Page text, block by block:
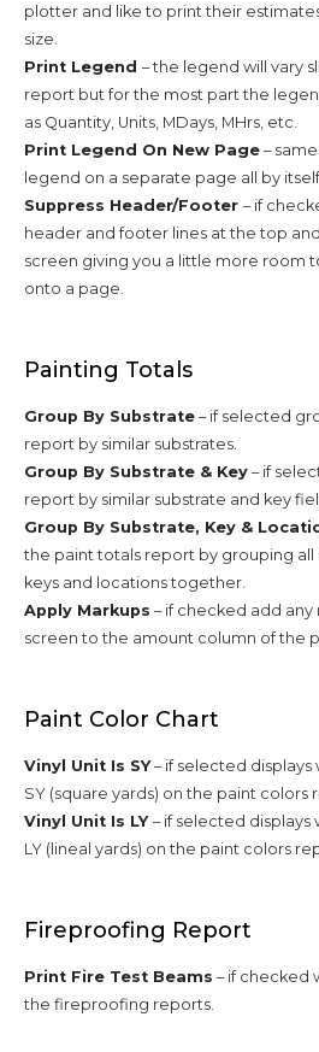
plotter and like to print their estimates
size.
Print Legend – the legend will vary
report but for the most part the
as Quantity, Units, MDays, MHrs, etc.
Print Legend On New Page –
legend on a separate page all by
Suppress Header/Footer – if
header and footer lines at the top
screen giving you a little more room
onto a page.
Painting Totals
Group By Substrate – if selected
report by similar substrates.
Group By Substrate & Key – if
report by similar substrate and key
Group By Substrate, Key &
the paint totals report by grouping all
keys and locations together.
Apply Markups – if checked add
screen to the amount column of the
Paint Color Chart
Vinyl Unit Is SY– if selected displays
SY (square yards) on the paint colors
Vinyl Unit Is LY – if selected displays
LY (lineal yards) on the paint colors
Fireproofing Report
Print Fire Test Beams – if checked
the fireproofing reports.